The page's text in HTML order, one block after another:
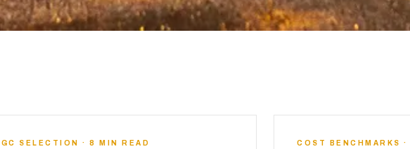
GC SELECTION · 8 MIN READ COST BENCHMARKS ·